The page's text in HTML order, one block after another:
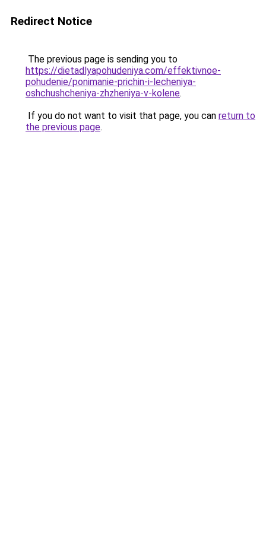
Redirect Notice
The previous page is sending you to
https://dietadlyapohudeniya.com/effektivnoe-
pohudenie/ponimanie-prichin-i-lecheniya-
oshchushcheniya-zhzheniya-v-kolene.
If you do not want to visit that page, you can return to
the previous page.